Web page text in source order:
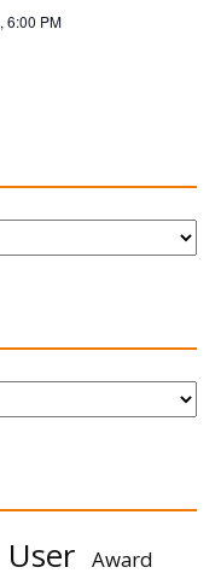
6:00 PM
User Award